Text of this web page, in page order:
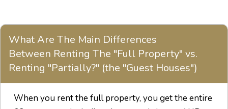
What Are The Main Differences
Between Renting The "Full Property" vs.
Renting "Partially?" (the "Guest Houses")
When you rent the full property, you get the entire